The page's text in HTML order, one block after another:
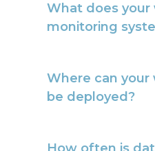
What does your
monitoring
temperature,
oxygen,
Where can your
be deployed?
and downstream